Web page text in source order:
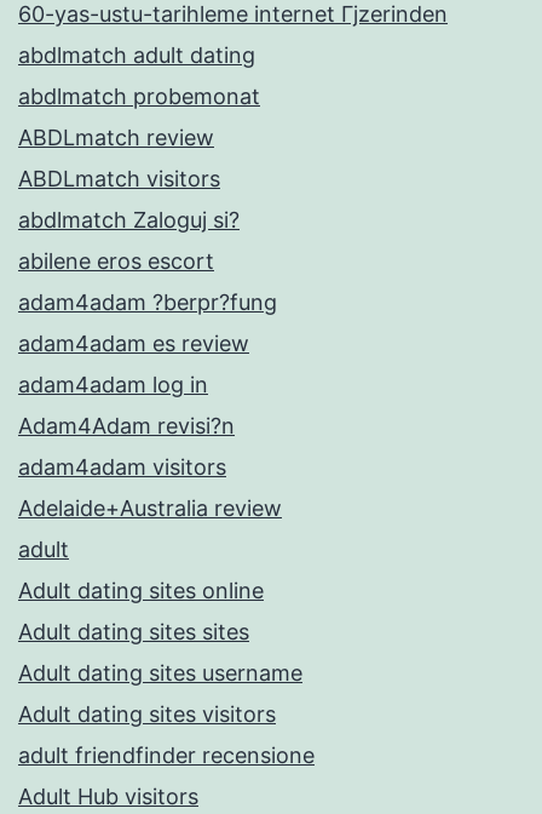
60-yas-ustu-tarihleme internet Гјzerinden
abdlmatch adult dating
abdlmatch probemonat
ABDLmatch review
ABDLmatch visitors
abdlmatch Zaloguj si?
abilene eros escort
adam4adam ?berpr?fung
adam4adam es review
adam4adam log in
Adam4Adam revisi?n
adam4adam visitors
Adelaide+Australia review
adult
Adult dating sites online
Adult dating sites sites
Adult dating sites username
Adult dating sites visitors
adult friendfinder recensione
Adult Hub visitors